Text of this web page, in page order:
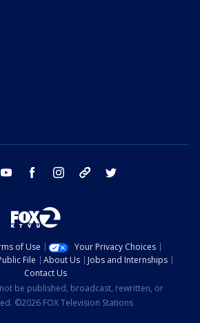
youtube facebook instagram tik tok
of Use
Your Privacy Choices
File About Us
Jobs and Internships
Contact Us
be published, broadcast, rewritten, or
©2026 FOX Television Stations